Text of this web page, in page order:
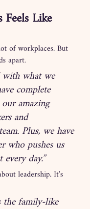
Like
of workplaces. But
apart.
with what we
complete
amazing
and
Plus, we have
who pushes us
day.”
leadership. It’s
the family-like